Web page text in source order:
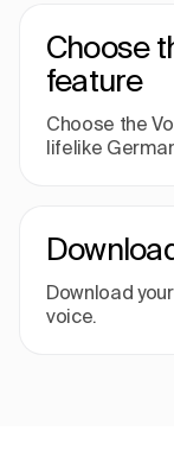
Choose
feature
Choose the
lifelike
Download
voice.